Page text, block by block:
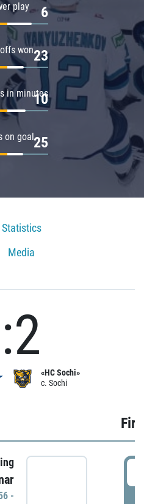
play 6
won23
in minutes
10
on goal25
Statistics
Media
«HC Sochi»
c. Sochi
-